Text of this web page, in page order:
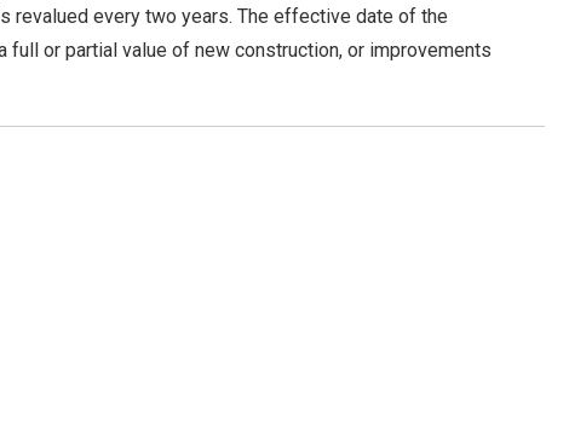
revalued every two years. The effective date of the
or partial value of new construction, or improvements